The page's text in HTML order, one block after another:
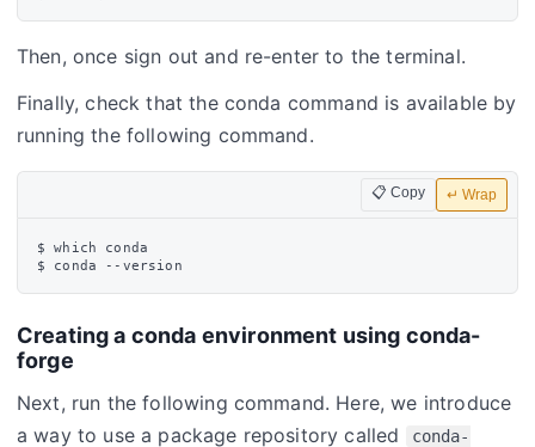
Then, once sign out and re-enter to the terminal.
Finally, check that the conda command is available by
running the following command.
📋 Copy ↵ Wrap
$ which conda
Creating a conda environment using conda-
forge
Next, run the following command. Here, we introduce
a way to use a package repository called
conda-